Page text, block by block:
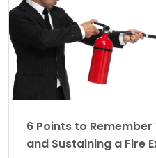
6 Points to
and Sustaining a Fire